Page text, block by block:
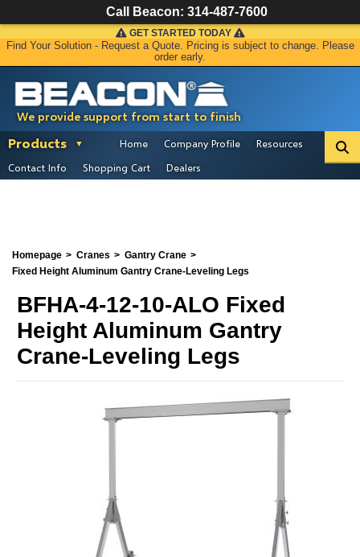
We provide support from start to finish
GET STARTED TODAY
Find Your Solution - Request a Quote. Pricing is subject to change. Please
order early.
Products Home Company Profile
Resources
Contact Info
Shopping Cart Dealers
Homepage Cranes
Gantry Crane
Fixed Height Aluminum Gantry Crane-Leveling Legs
BFHA-4-12-10-ALO Fixed
Height Aluminum Gantry
Crane-Leveling Legs
Call Beacon: 314-487-7600